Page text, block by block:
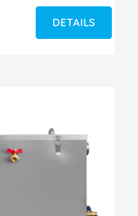
DETAILS